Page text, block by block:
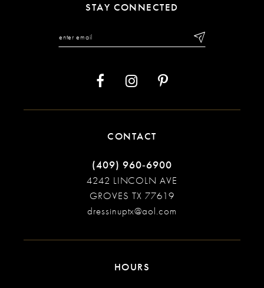
STAY CONNECTED
CONTACT
(409) 960‑6900
4242 LINCOLN AVE
GROVES TX 77619
dressinuptx@aol.com
HOURS